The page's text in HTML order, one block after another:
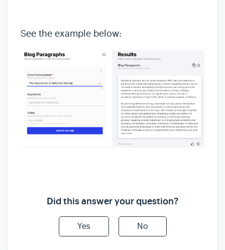
See the example below:
Did this answer your question?
Yes No